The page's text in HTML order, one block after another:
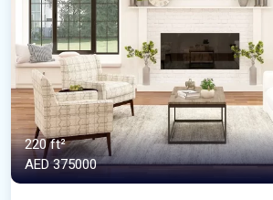
220 ft²
AED‎ 375000